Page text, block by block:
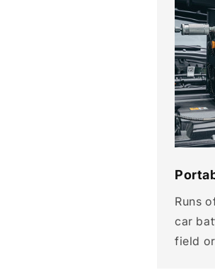
Runs
car
field